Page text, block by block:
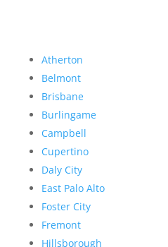
Atherton
Belmont
Brisbane
Burlingame
Campbell
Cupertino
Daly City
East Palo Alto
Foster City
Fremont
Hillsborough